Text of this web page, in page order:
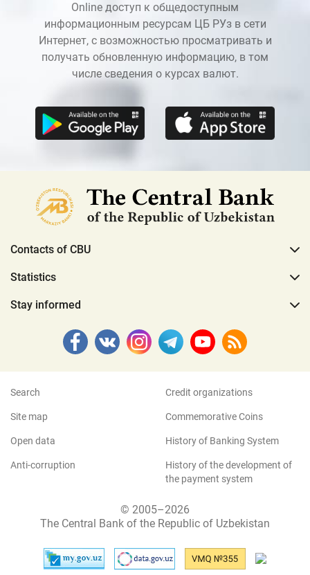
Online доступ к общедоступным
информационным ресурсам ЦБ РУз в сети
Интернет, с возможностью просматривать и
получать обновленную информацию, в том
числе сведения о курсах валют.
Contacts of CBU
Statistics
Stay informed
Search
Site map
Open data
Anti-corruption
Credit organizations
Commemorative Coins
History of Banking System
History of the development of
the payment system
© 2005–2026
The Central Bank of the Republic of Uzbekistan